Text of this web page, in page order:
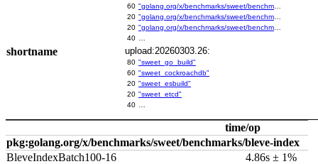
60
20
20
40
shortname upload:20260303.26:
80 "sweet_go_build"
60 "sweet_cockroachdb"
20 "sweet_esbuild"
20 "sweet_etcd"
40
time/op
pkg:golang.org/x/benchmarks/sweet/benchmarks/bleve-index
BleveIndexBatch100-16
4.86s ± 1%